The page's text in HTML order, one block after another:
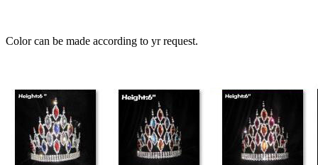
Color can be made according to yr request.